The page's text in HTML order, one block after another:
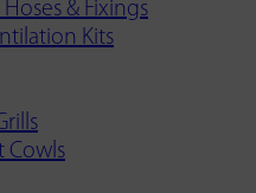
& Fixings
Kits
Cowls